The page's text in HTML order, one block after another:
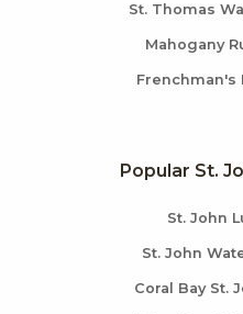
St. Thomas
Mahogany
Frenchman's
Popular St.
St. John
St. John
Coral Bay St.